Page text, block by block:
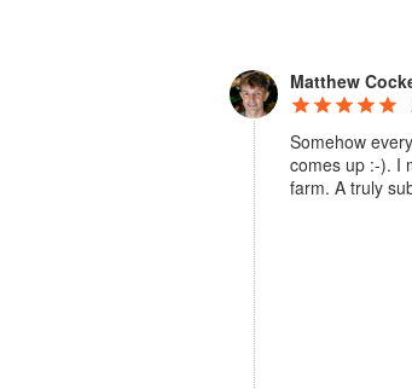
Matthew
Somehow
comes up :-). I
farm. A truly